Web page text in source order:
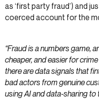
as ‘first party fraud’) and
coerced account for the
“Fraud is a numbers game,
cheaper, and easier for
there are data signals that
bad actors from genuine
using AI and data-sharing